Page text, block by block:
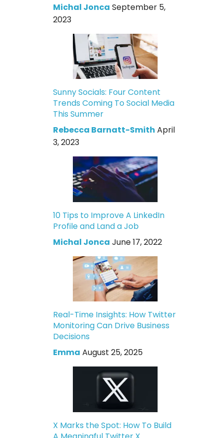
Michal Jonca September 5,
2023
Sunny Socials: Four Content
Trends Coming To Social Media
This Summer
Rebecca Barnatt-Smith April
3, 2023
10 Tips to Improve A LinkedIn
Profile and Land a Job
Michal Jonca June 17, 2022
Real-Time Insights: How Twitter
Monitoring Can Drive Business
Decisions
Emma August 25, 2025
X Marks the Spot: How To Build